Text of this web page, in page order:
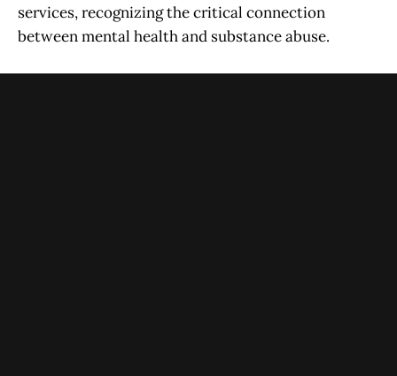
services, recognizing the critical connection
between mental health and substance abuse.